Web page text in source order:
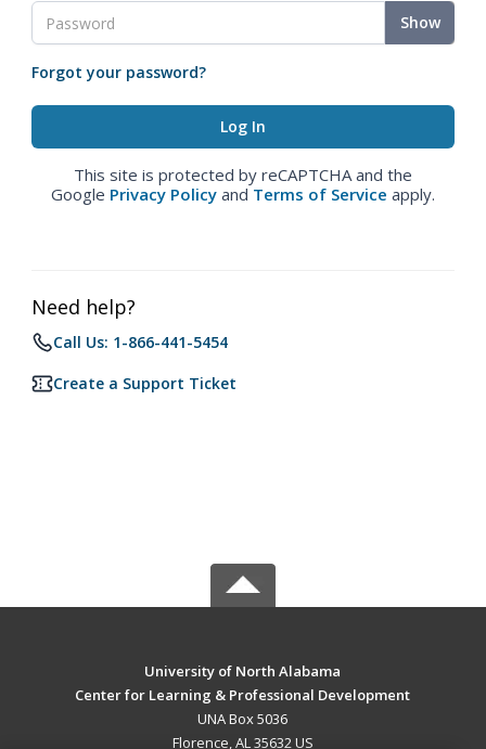
Show
Forgot your password?
This site is protected by reCAPTCHA and the
Google Privacy Policy and Terms of Service apply.
Need help?
Call Us: 1-866-441-5454
Create a Support Ticket
University of North Alabama
Center for Learning & Professional Development
UNA Box 5036
Florence, AL 35632 US